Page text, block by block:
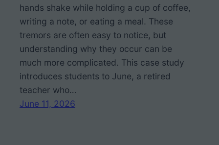
hands shake while holding a cup of coffee,
writing a note, or eating a meal. These
tremors are often easy to notice, but
understanding why they occur can be
much more complicated. This case study
introduces students to June, a retired
teacher who…
June 11, 2026